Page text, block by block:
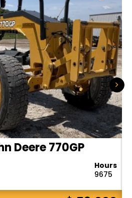
Deere 770GP
Hours
9675